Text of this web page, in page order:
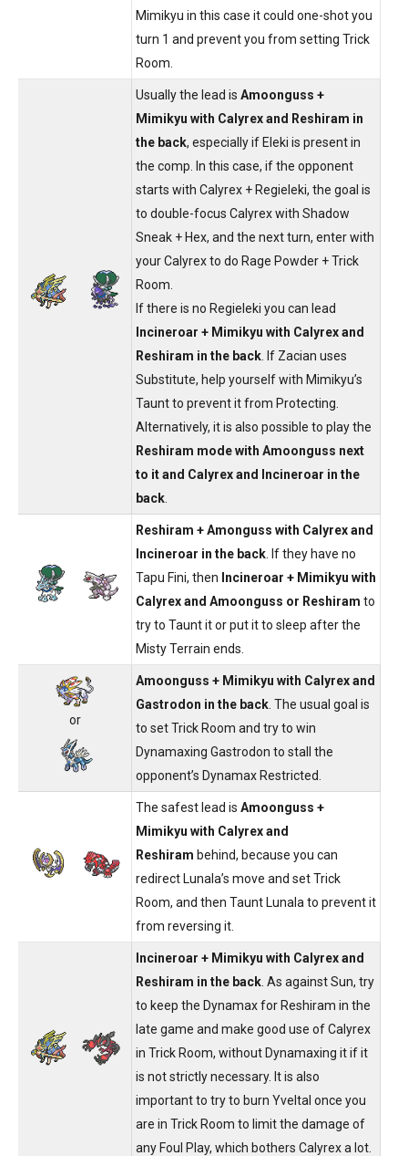
Mimikyu in this case it could one-shot you
turn 1 and prevent you from setting Trick
Room.
Usually the lead is Amoonguss +
Mimikyu with Calyrex and Reshiram in
the back, especially if Eleki is present in
the comp. In this case, if the opponent
starts with Calyrex + Regieleki, the goal is
to double-focus Calyrex with Shadow
Sneak + Hex, and the next turn, enter with
your Calyrex to do Rage Powder + Trick
Room.
If there is no Regieleki you can lead
Incineroar + Mimikyu with Calyrex and
Reshiram in the back . If Zacian uses
Substitute, help yourself with Mimikyu’s
Taunt to prevent it from Protecting.
Alternatively, it is also possible to play the
Reshiram mode with Amoonguss next
to it and Calyrex and Incineroar in the
back
Reshiram + Amonguss with Calyrex and
Incineroar in the back . If they have no
Tapu Fini, then Incineroar + Mimikyu with
Calyrex and Amoonguss or Reshiram to
try to Taunt it or put it to sleep after the
Misty Terrain ends.
or
Amoonguss + Mimikyu with Calyrex and
Gastrodon in the back . The usual goal is
to set Trick Room and try to win
Dynamaxing Gastrodon to stall the
opponent’s Dynamax Restricted.
The safest lead is Amoonguss +
Mimikyu with Calyrex and
Reshiram behind, because you can
redirect Lunala’s move and set Trick
Room, and then Taunt Lunala to prevent it
from reversing it.
Incineroar + Mimikyu with Calyrex and
Reshiram in the back . As against Sun, try
to keep the Dynamax for Reshiram in the
late game and make good use of Calyrex
in Trick Room, without Dynamaxing it if it
is not strictly necessary. It is also
important to try to burn Yveltal once you
are in Trick Room to limit the damage of
any Foul Play, which bothers Calyrex a lot.